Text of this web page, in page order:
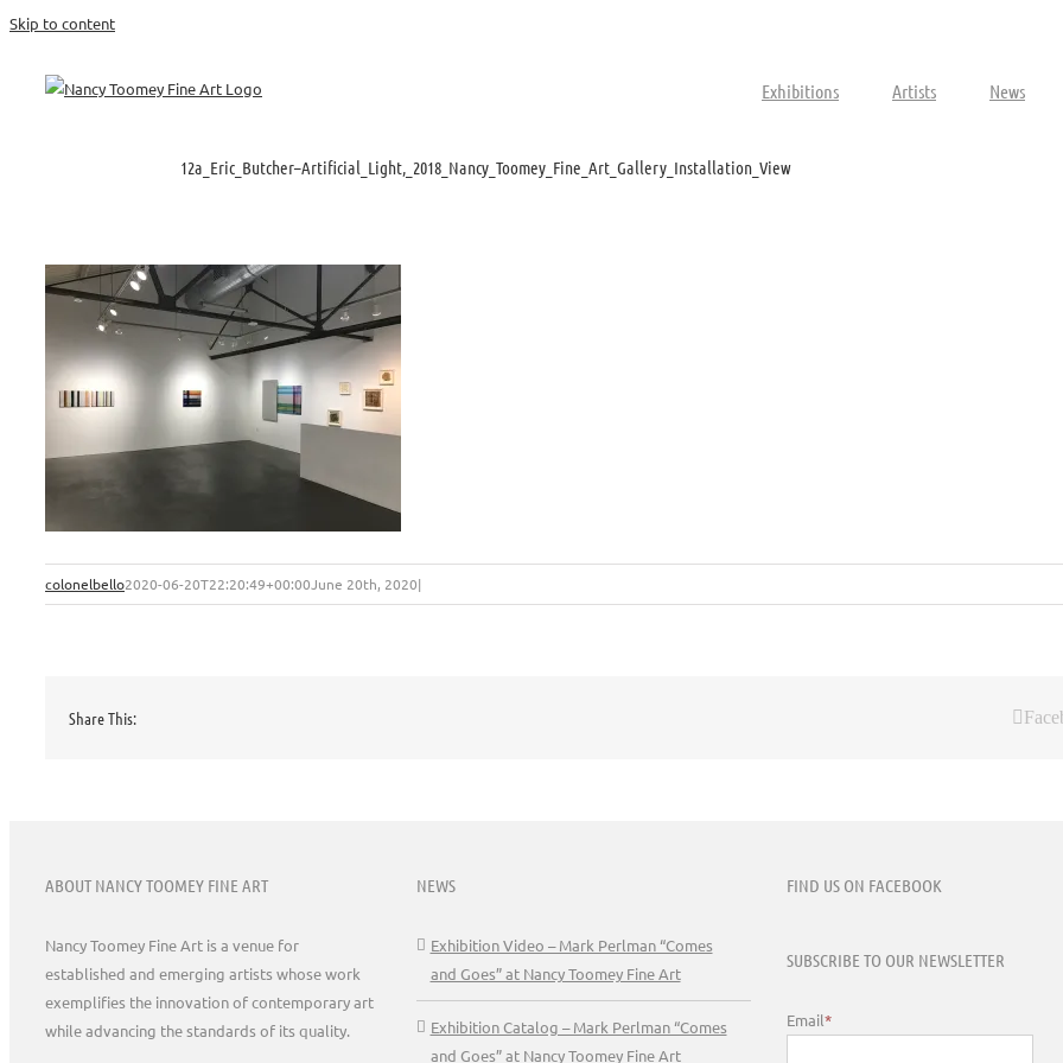
Skip to content
Exhibitions Artists News
12a_Eric_Butcher–Artificial_Light,_2018_Nancy_Toomey_Fine_Art_Gallery_Installation_View
colonelbello2020-06-20T22:20:49+00:00June 20th, 2020|
Share This:
ABOUT NANCY TOOMEY FINE ART
Nancy Toomey Fine Art is a venue for
established and emerging artists whose work
exemplifies the innovation of contemporary art
while advancing the standards of its quality.
NEWS
Exhibition Video – Mark Perlman “Comes
and Goes” at Nancy Toomey Fine Art
Exhibition Catalog – Mark Perlman “Comes
and Goes” at Nancy Toomey Fine Art
FIND US ON FACEBOOK
SUBSCRIBE TO OUR NEWSLETTER
Email*